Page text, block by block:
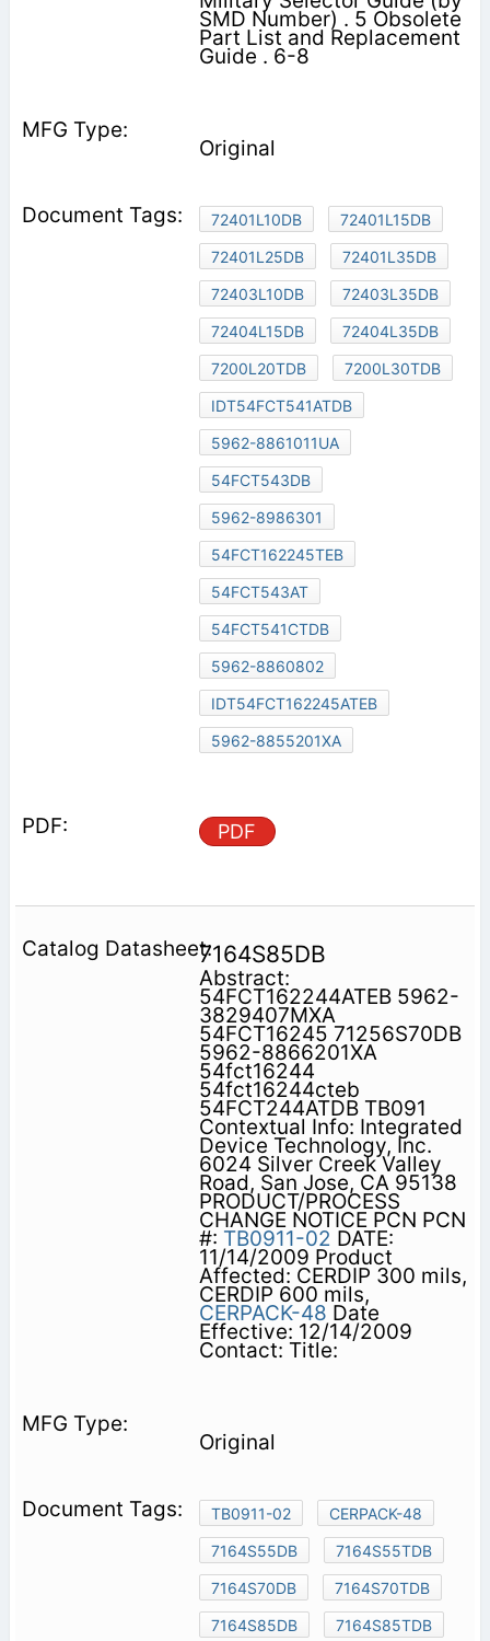
SMD Number) . 5 Obsolete
Part List and Replacement
Guide . 6-8
Original
72401L10DB
72401L15DB
72401L25DB
72401L35DB
72403L10DB
72403L35DB
72404L15DB
72404L35DB
7200L20TDB
7200L30TDB
IDT54FCT541ATDB
5962-8861011UA
54FCT543DB
5962-8986301
54FCT162245TEB
54FCT543AT
54FCT541CTDB
5962-8860802
IDT54FCT162245ATEB
5962-8855201XA
PDF
7164S85DB
Abstract:
54FCT162244ATEB 5962-
3829407MXA
54FCT16245 71256S70DB
5962-8866201XA
54fct16244
54fct16244cteb
54FCT244ATDB TB091
Contextual Info: Integrated
Device Technology, Inc.
6024 Silver Creek Valley
Road, San Jose, CA 95138
PRODUCT/PROCESS
CHANGE NOTICE PCN PCN
#: TB0911-02 DATE:
11/14/2009 Product
Affected: CERDIP 300 mils,
CERDIP 600 mils,
CERPACK-48 Date
Effective: 12/14/2009
Contact: Title:
Original
TB0911-02
CERPACK-48
7164S55DB
7164S55TDB
7164S70DB
7164S70TDB
7164S85DB
7164S85TDB